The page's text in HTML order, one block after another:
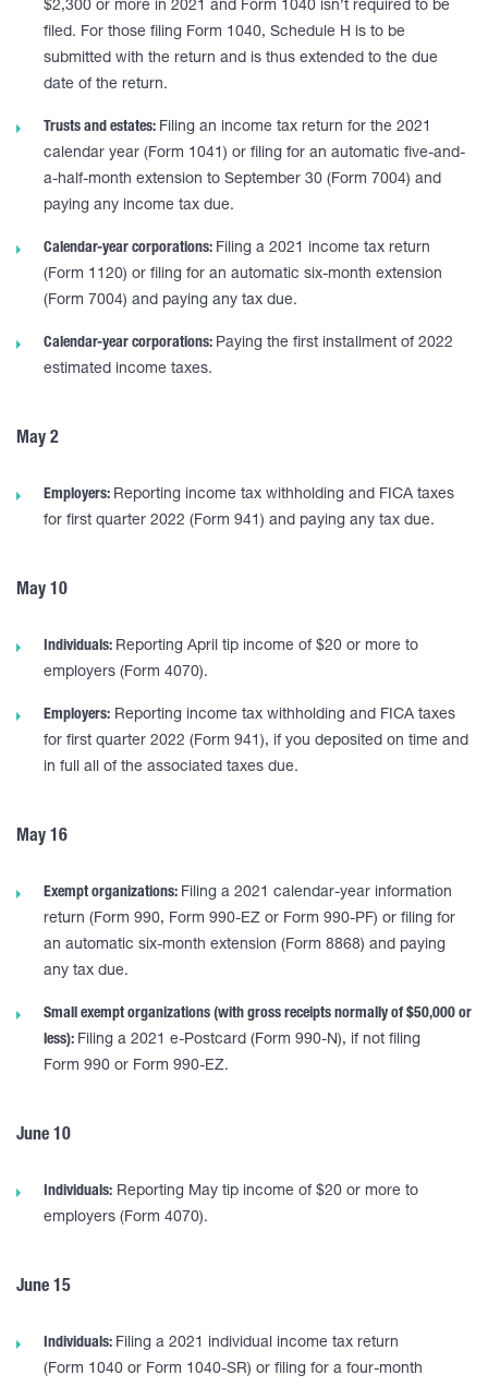
$2,300 or more in 2021 and Form 1040 isn’t required to be
filed. For those filing Form 1040, Schedule H is to be
submitted with the return and is thus extended to the due
date of the return.
Trusts and estates: Filing an income tax return for the 2021
calendar year (Form 1041) or filing for an automatic five-and-
a-half-month extension to September 30 (Form 7004) and
paying any income tax due.
Calendar-year corporations: Filing a 2021 income tax return
(Form 1120) or filing for an automatic six-month extension
(Form 7004) and paying any tax due.
Calendar-year corporations: Paying the first installment of 2022
estimated income taxes.
May 2
Employers: Reporting income tax withholding and FICA taxes
for first quarter 2022 (Form 941) and paying any tax due.
May 10
Individuals: Reporting April tip income of $20 or more to
employers (Form 4070).
Employers: Reporting income tax withholding and FICA taxes
for first quarter 2022 (Form 941), if you deposited on time and
in full all of the associated taxes due.
May 16
Exempt organizations: Filing a 2021 calendar-year information
return (Form 990, Form 990-EZ or Form 990-PF) or filing for
an automatic six-month extension (Form 8868) and paying
any tax due.
Small exempt organizations (with gross receipts normally of $50,000 or
less): Filing a 2021 e-Postcard (Form 990-N), if not filing
Form 990 or Form 990-EZ.
June 10
Individuals: Reporting May tip income of $20 or more to
employers (Form 4070).
June 15
Individuals: Filing a 2021 individual income tax return
(Form 1040 or Form 1040-SR) or filing for a four-month